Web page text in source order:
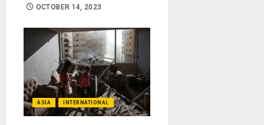
OCTOBER 14, 2023
ASIA INTERNATIONAL